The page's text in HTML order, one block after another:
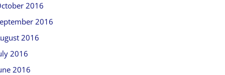
2016
2016
2016
2016
2016